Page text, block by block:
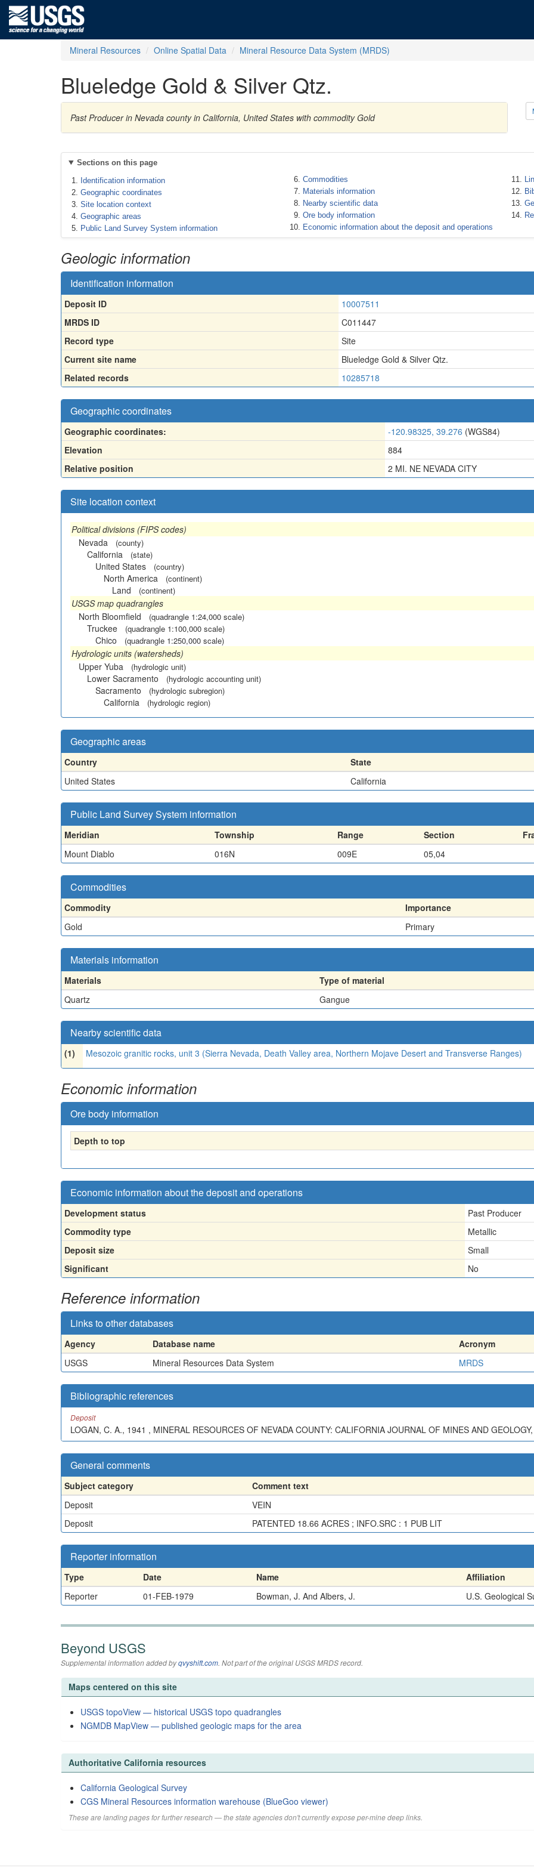
Mineral Resources Online Spatial Data Mineral Resource Data System (MRDS)
Blueledge Gold & Silver Qtz.
Past Producer in Nevada county in California, United States with commodity Gold
Sections on this page
Identification information
Geographic coordinates
Site location context
Geographic areas
Public Land Survey System information
Commodities
Materials information
Nearby scientific data
Ore body information
Economic information about the deposit and operations
Geologic information
Identification information
Deposit ID
10007511
MRDS ID
C011447
Record type
Site
Current site name
Blueledge Gold & Silver Qtz.
Related records
10285718
Geographic coordinates
Geographic coordinates: -120.98325, 39.276 (WGS84)
Elevation
884
Relative position
2 MI. NE NEVADA CITY
Site location context
Political divisions (FIPS codes)
Nevada
(county)
California (state)
United States (country)
North America (continent)
Land (continent)
USGS map quadrangles
North Bloomfield
(quadrangle 1:24,000 scale)
Truckee (quadrangle 1:100,000 scale)
Chico (quadrangle 1:250,000 scale)
Hydrologic units (watersheds)
Upper Yuba
(hydrologic unit)
Lower Sacramento (hydrologic accounting unit)
Sacramento (hydrologic subregion)
California (hydrologic region)
Geographic areas
Country
State
United States
California
Public Land Survey System information
Meridian Township Range Section
Mount Diablo
016N 009E 05,04
Commodities
Commodity
Importance
Gold
Primary
Materials information
Materials
Type of material
Quartz
Gangue
Nearby scientific data
(1) Mesozoic granitic rocks, unit 3 (Sierra Nevada, Death Valley area, Northern Mojave Desert and Transverse Ranges)
Economic information
Ore body information
Depth to top
Economic information about the deposit and operations
Development status
Past Producer
Commodity type
Metallic
Deposit size
Small
Significant
No
Reference information
Links to other databases
Agency Database name
Acronym
USGS
Mineral Resources Data System MRDS
Bibliographic references
Deposit
LOGAN, C. A., 1941 , MINERAL RESOURCES OF NEVADA COUNTY: CALIFORNIA JOURNAL OF MINES AND
General comments
Subject category
Comment text
Deposit
VEIN
Deposit
PATENTED 18.66 ACRES ; INFO.SRC : 1 PUB LIT
Reporter information
Type Date Name
Affiliation
Reporter
01-FEB-1979 Bowman, J. And Albers, J. U.S. Geological
Beyond USGS
Supplemental information added byqvyshift.com. Not part of the original USGS MRDS record.
Maps centered on this site
USGS topoView — historical USGS topo quadrangles
NGMDB MapView — published geologic maps for the area
Authoritative California resources
California Geological Survey
CGS Mineral Resources information warehouse (BlueGoo viewer)
These are landing pages for further research — the state agencies don't currently expose per-mine deep links.